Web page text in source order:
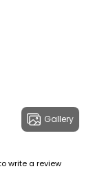
Gallery
write a review